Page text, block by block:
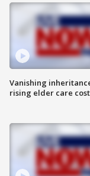
Vanishing
rising elder care